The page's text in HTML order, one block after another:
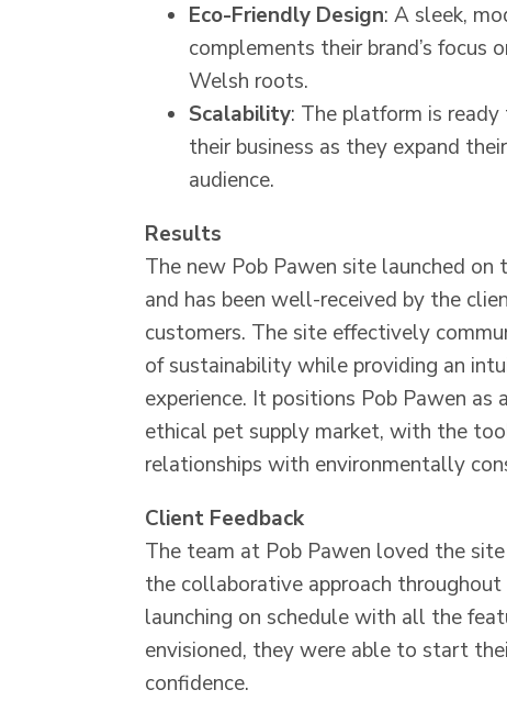
Eco-Friendly Design: A sleek,
complements their brand’s focus
Welsh roots.
Scalability: The platform is
their business as they expand
audience.
Results
The new Pob Pawen site launched on
and has been well-received by the
customers. The site effectively
of sustainability while providing an
experience. It positions Pob Pawen as
ethical pet supply market, with the
relationships with environmentally
Client Feedback
The team at Pob Pawen loved the
the collaborative approach
launching on schedule with all the
envisioned, they were able to start
confidence.